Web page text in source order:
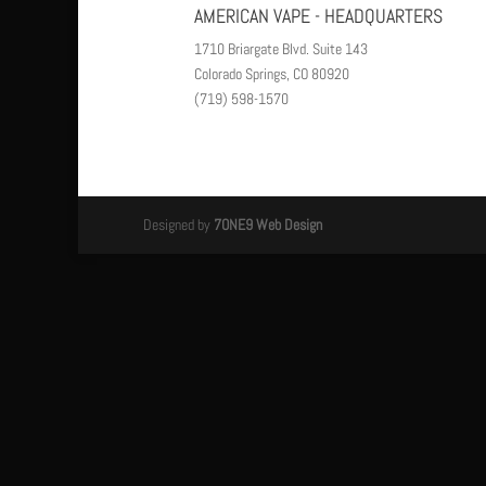
AMERICAN VAPE - HEADQUARTERS
1710 Briargate Blvd. Suite 143
Colorado Springs, CO 80920
(719) 598-1570
Designed by 7ONE9 Web Design